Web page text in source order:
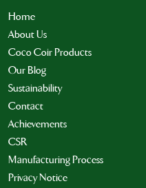
Home
About Us
Coco Coir Products
Our Blog
Sustainability
Contact
Achievements
CSR
Manufacturing Process
Privacy Notice